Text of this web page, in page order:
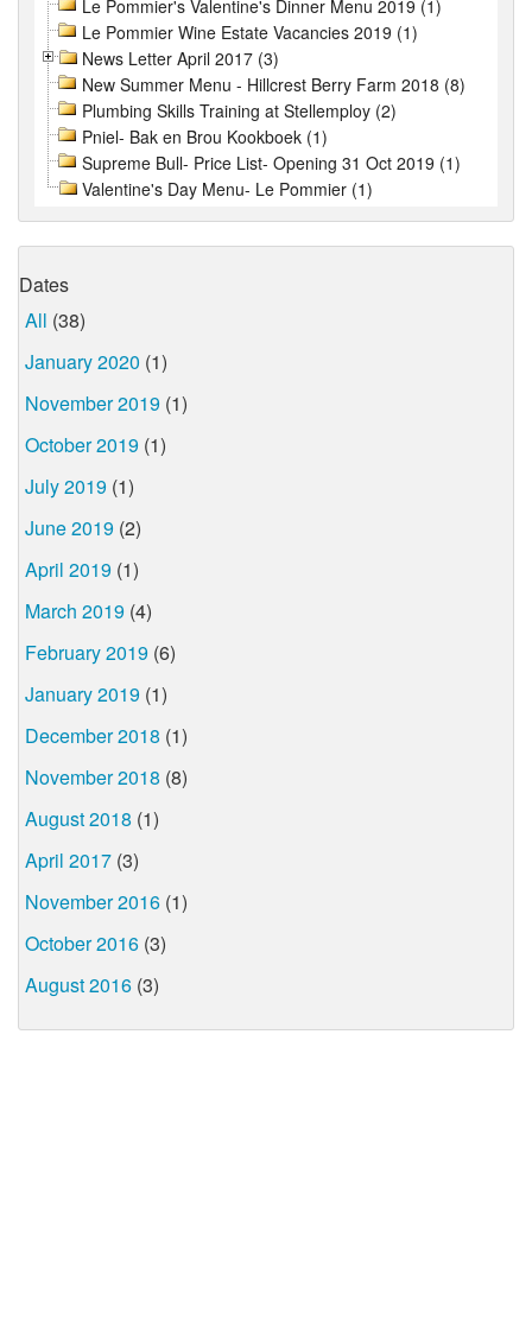
Le Pommier's Valentine's Dinner Menu 2019 (1)
Le Pommier Wine Estate Vacancies 2019 (1)
News Letter April 2017 (3)
New Summer Menu - Hillcrest Berry Farm 2018 (8)
Plumbing Skills Training at Stellemploy (2)
Pniel- Bak en Brou Kookboek (1)
Supreme Bull- Price List- Opening 31 Oct 2019 (1)
Valentine's Day Menu- Le Pommier (1)
Dates
All (38)
January 2020 (1)
November 2019 (1)
October 2019 (1)
July 2019 (1)
June 2019 (2)
April 2019 (1)
March 2019 (4)
February 2019 (6)
January 2019 (1)
December 2018 (1)
November 2018 (8)
August 2018 (1)
April 2017 (3)
November 2016 (1)
October 2016 (3)
August 2016 (3)